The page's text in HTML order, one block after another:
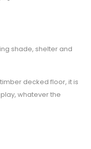
shade, shelter and
decked floor, it is
whatever the